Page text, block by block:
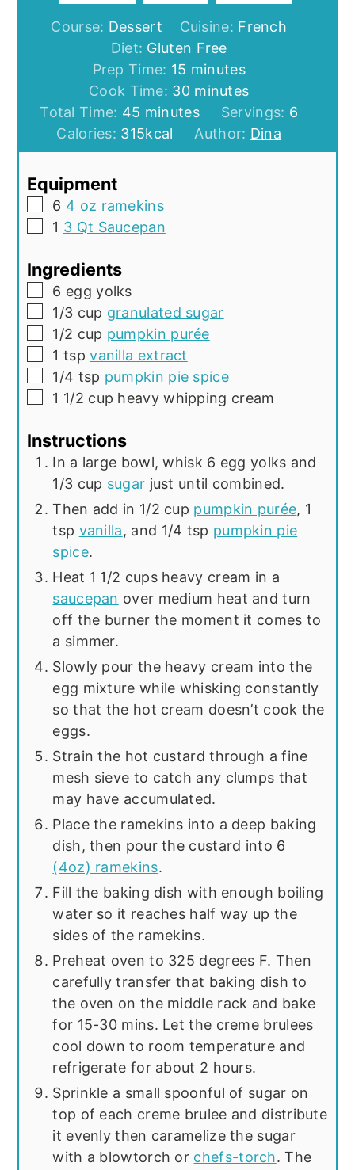
Course: Dessert Cuisine: French
Diet: Gluten Free
Prep Time: 15 minutes
minutes
Cook Time: 30minutes
minutes
Total Time: 45 minutes
minutes Servings: 6
Calories: 315kcal Author: Dina
Equipment
▢
6 4 oz ramekins
▢
1 3 Qt Saucepan
Ingredients
▢
6 egg yolks
▢
1/3 cup granulated sugar
▢
1/2 cup pumpkin purée
▢
1 tsp vanilla extract
▢
1/4 tsp pumpkin pie spice
▢
1 1/2 cup heavy whipping cream
Instructions
In a large bowl, whisk 6 egg yolks and
1/3 cup sugar just until combined.
Then add in 1/2 cup pumpkin purée, 1
tsp vanilla, and 1/4 tsp pumpkin pie
spice.
Heat 1 1/2 cups heavy cream in a
saucepan over medium heat and turn
off the burner the moment it comes to
a simmer.
Slowly pour the heavy cream into the
egg mixture while whisking constantly
so that the hot cream doesn’t cook the
eggs.
Strain the hot custard through a fine
mesh sieve to catch any clumps that
may have accumulated.
Place the ramekins into a deep baking
dish, then pour the custard into 6
(4oz) ramekins.
Fill the baking dish with enough boiling
water so it reaches half way up the
sides of the ramekins.
Preheat oven to 325 degrees F. Then
carefully transfer that baking dish to
the oven on the middle rack and bake
for 15-30 mins. Let the creme brulees
cool down to room temperature and
refrigerate for about 2 hours.
Sprinkle a small spoonful of sugar on
top of each creme brulee and distribute
it evenly then caramelize the sugar
with a blowtorch or chefs-torch. The